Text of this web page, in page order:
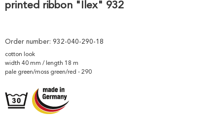
printed ribbon "Ilex" 932
Order number: 932-040-290-18
cotton look
width 40 mm / length 18 m
pale green/moss green/red - 290